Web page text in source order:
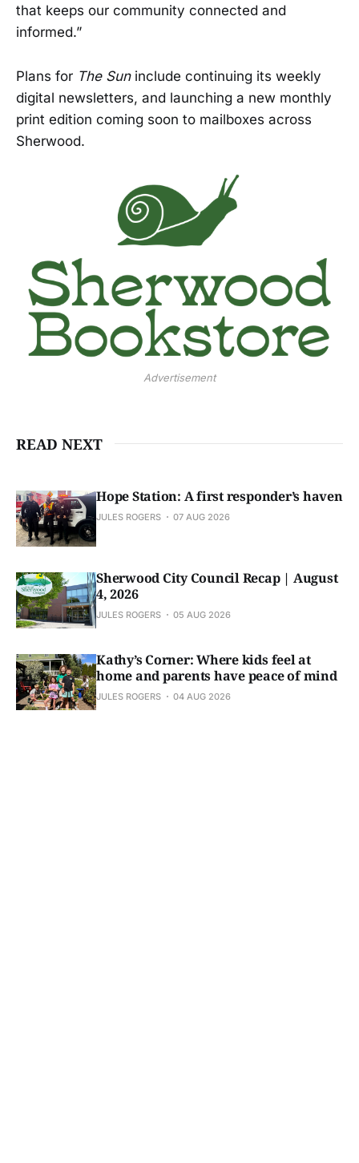
that keeps our community connected and
informed.”
Plans for The Suninclude continuing its weekly
digital newsletters, and launching a new monthly
print edition coming soon to mailboxes across
Sherwood.
Advertisement
READ NEXT
Hope Station: A first responder’s haven
JULES ROGERS 07 AUG 2026
Sherwood City Council Recap | August
4, 2026
JULES ROGERS 05 AUG 2026
Kathy’s Corner: Where kids feel at
home and parents have peace of mind
JULES ROGERS 04 AUG 2026